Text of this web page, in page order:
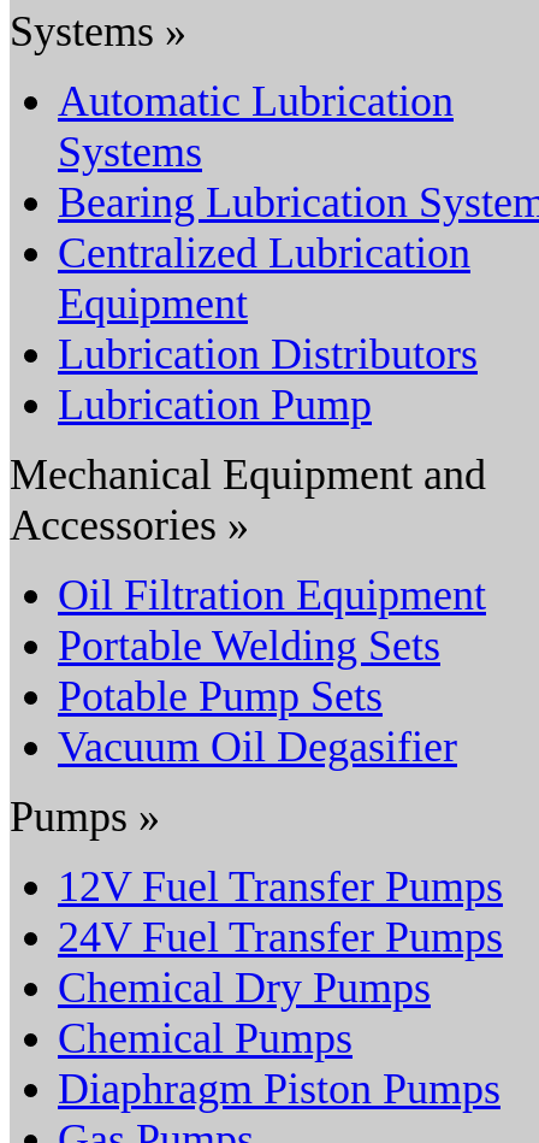
Systems »
Automatic Lubrication
Systems
Bearing Lubrication
Centralized Lubrication
Equipment
Lubrication Distributors
Lubrication Pump
Mechanical Equipment and
Accessories »
Oil Filtration Equipment
Portable Welding Sets
Potable Pump Sets
Vacuum Oil Degasifier
Pumps »
12V Fuel Transfer Pumps
24V Fuel Transfer Pumps
Chemical Dry Pumps
Chemical Pumps
Diaphragm Piston Pumps